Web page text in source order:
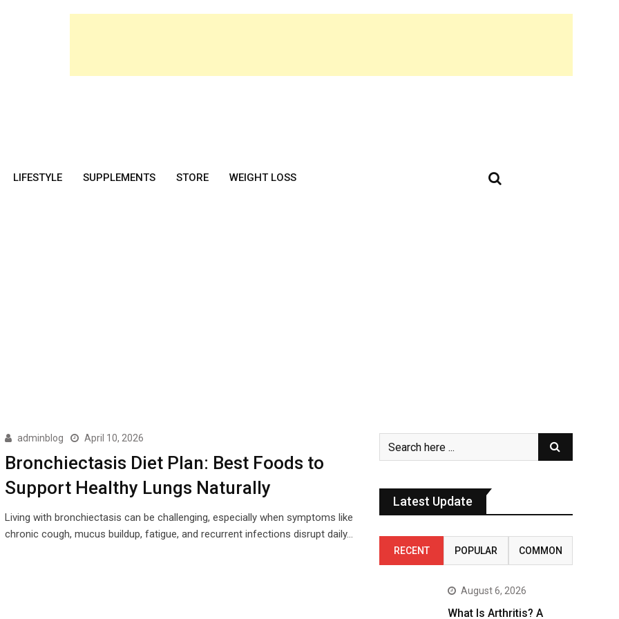
LIFESTYLE SUPPLEMENTS STORE WEIGHT LOSS
adminblog April 10, 2026
Bronchiectasis Diet Plan: Best Foods to
Support Healthy Lungs Naturally
Living with bronchiectasis can be challenging, especially when symptoms like
chronic cough, mucus buildup, fatigue, and recurrent infections disrupt daily…
Latest Update
RECENT POPULAR COMMON
August 6, 2026
What Is Arthritis? A